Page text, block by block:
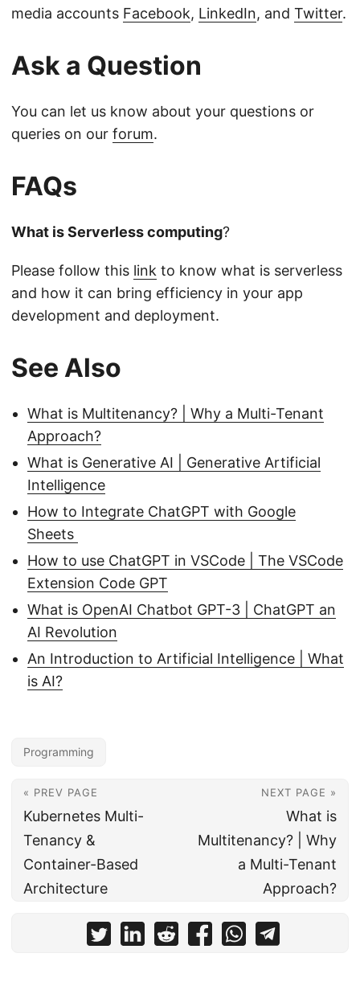
media accounts Facebook, LinkedIn, and Twitter.
Ask a Question
You can let us know about your questions or
queries on our forum.
FAQs
What is Serverless computing?
Please follow this link to know what is serverless
and how it can bring efficiency in your app
development and deployment.
See Also
What is Multitenancy? | Why a Multi-Tenant
Approach?
What is Generative AI | Generative Artificial
Intelligence
How to Integrate ChatGPT with Google
Sheets
How to use ChatGPT in VSCode | The VSCode
Extension Code GPT
What is OpenAI Chatbot GPT-3 | ChatGPT an
AI Revolution
An Introduction to Artificial Intelligence | What
is AI?
Programming
« PREV PAGE
Kubernetes Multi-
Tenancy &
Container-Based
Architecture
NEXT PAGE »
What is
Multitenancy? | Why
a Multi-Tenant
Approach?